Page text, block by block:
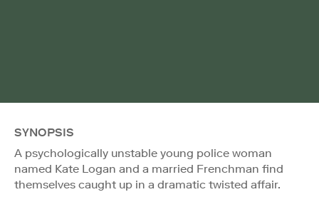
SYNOPSIS
A psychologically unstable young police woman
named Kate Logan and a married Frenchman find
themselves caught up in a dramatic twisted affair.